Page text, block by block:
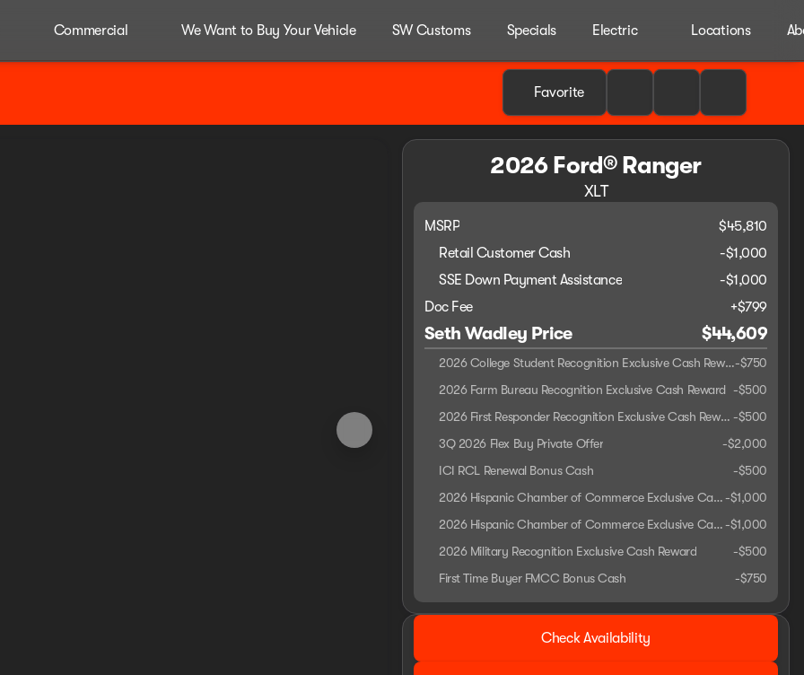
Commercial We Want to Buy Your Vehicle SW Customs Specials Electric Locations
Favorite
2026 Ford® Ranger
XLT
MSRP
$45,810
Retail Customer Cash
-$1,000
SSE Down Payment Assistance
-$1,000
Doc Fee
+$799
Seth Wadley Price $44,609
2026 College Student Recognition Exclusive Cash Reward Pgm.-$750
2026 Farm Bureau Recognition Exclusive Cash Reward -$500
2026 First Responder Recognition Exclusive Cash Reward -$500
3Q 2026 Flex Buy Private Offer
-$2,000
ICI RCL Renewal Bonus Cash
-$500
2026 Hispanic Chamber of Commerce Exclusive Cash Reward-$1,000
2026 Hispanic Chamber of Commerce Exclusive Cash Reward-$1,000
2026 Military Recognition Exclusive Cash Reward
-$500
First Time Buyer FMCC Bonus Cash
-$750
2026 Ford® Ranger
Check Availability